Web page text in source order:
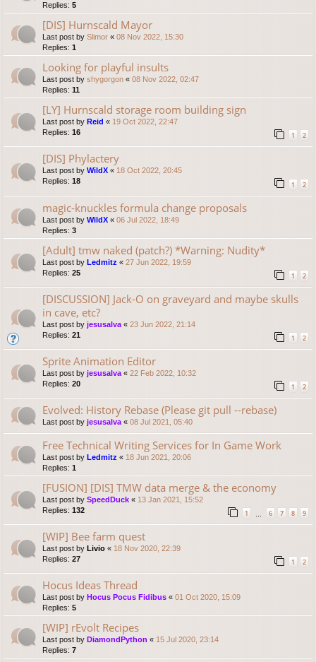
Replies: 5
[DIS] Hurnscald Mayor
Last post by Slimor « 08 Nov 2022, 15:30
Replies: 1
Looking for playful insults
Last post by shygorgon « 08 Nov 2022, 02:47
Replies: 11
[LY] Hurnscald storage room building sign
Last post by Reid « 19 Oct 2022, 22:47
Replies: 16 1 2
[DIS] Phylactery
Last post by WildX « 18 Oct 2022, 20:45
Replies: 18 1 2
magic-knuckles formula change proposals
Last post by WildX « 06 Jul 2022, 18:49
Replies: 3
[Adult] tmw naked (patch?) *Warning: Nudity*
Last post by Ledmitz « 27 Jun 2022, 19:59
Replies: 25 1 2
[DISCUSSION] Jack-O on graveyard and maybe skulls
in cave, etc?
Last post by jesusalva « 23 Jun 2022, 21:14
Replies: 21 1 2
Sprite Animation Editor
Last post by jesusalva « 22 Feb 2022, 10:32
Replies: 20 1 2
Evolved: History Rebase (Please git pull --rebase)
Last post by jesusalva « 08 Jul 2021, 05:40
Free Technical Writing Services for In Game Work
Last post by Ledmitz « 18 Jun 2021, 20:06
Replies: 1
[FUSION] [DIS] TMW data merge & the economy
Last post by SpeedDuck « 13 Jan 2021, 15:52
Replies: 132 1 6 7 8 9
[WIP] Bee farm quest
Last post by Livio « 18 Nov 2020, 22:39
Replies: 27 1 2
Hocus Ideas Thread
Last post by Hocus Pocus Fidibus « 01 Oct 2020, 15:09
Replies: 5
[WIP] rEvolt Recipes
Last post by DiamondPython « 15 Jul 2020, 23:14
Replies: 7